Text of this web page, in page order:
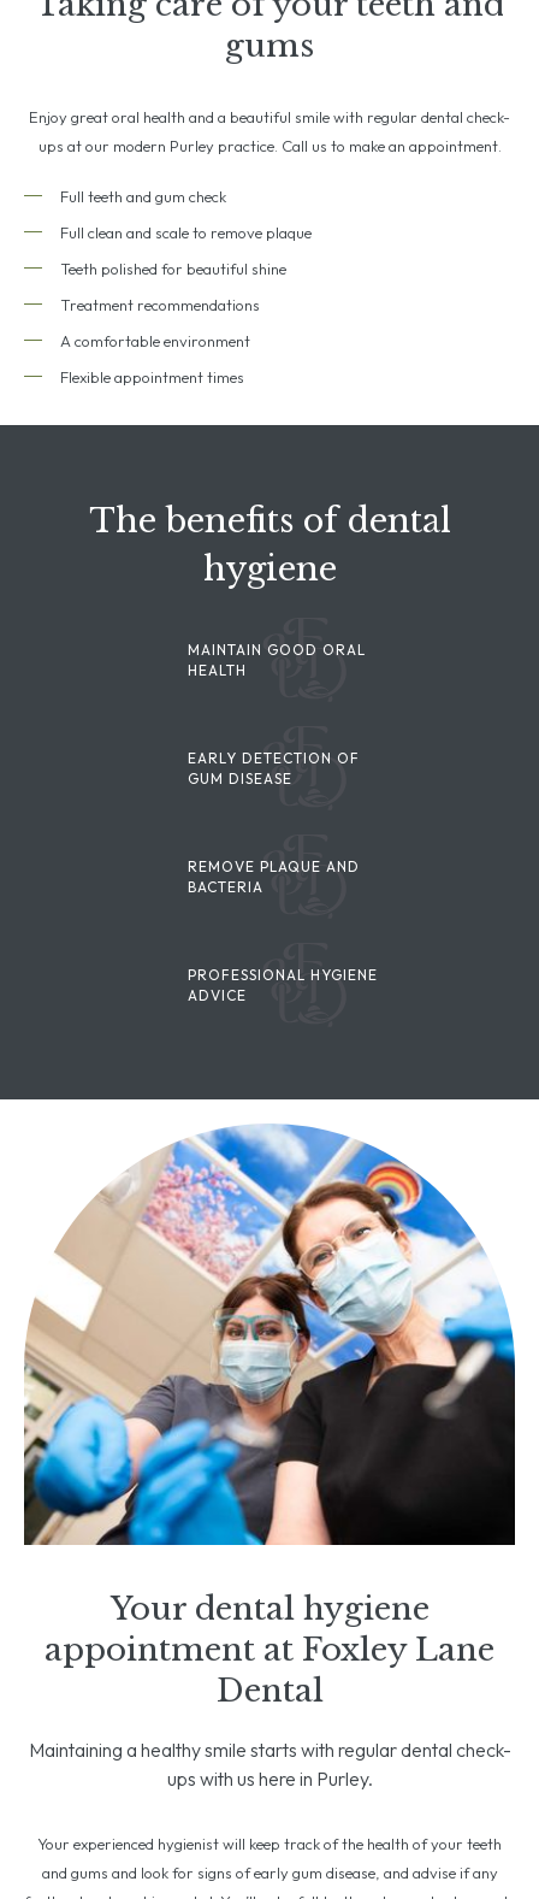
gums
Enjoy great oral health and a beautiful smile with regular dental check-
ups at our modern Purley practice. Call us to make an appointment.
Full teeth and gum check
Full clean and scale to remove plaque
Teeth polished for beautiful shine
Treatment recommendations
A comfortable environment
Flexible appointment times
The benefits of dental
hygiene
MAINTAIN GOOD ORAL
HEALTH
EARLY DETECTION OF
GUM DISEASE
REMOVE PLAQUE AND
BACTERIA
PROFESSIONAL HYGIENE
ADVICE
Your dental hygiene
appointment at Foxley Lane
Dental
Maintaining a healthy smile starts with regular dental check-
ups with us here in Purley.
Your experienced hygienist will keep track of the health of your teeth
and gums and look for signs of early gum disease, and advise if any